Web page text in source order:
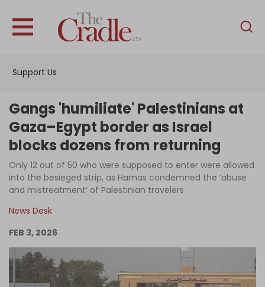
Support Us
English
Interviews
News
Podcast
Columns
Become an Author
Log in
Gangs 'humiliate' Palestinians at
Gaza–Egypt border as Israel
blocks dozens from returning
Only 12 out of 50 who were supposed to enter were allowed
into the besieged strip, as Hamas condemned the ‘abuse
and mistreatment’ of Palestinian travelers
News Desk
FEB 3, 2026